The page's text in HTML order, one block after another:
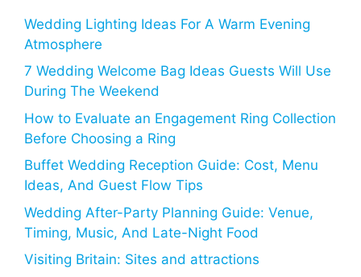
Wedding Lighting Ideas For A Warm Evening
Atmosphere
7 Wedding Welcome Bag Ideas Guests Will Use
During The Weekend
How to Evaluate an Engagement Ring Collection
Before Choosing a Ring
Buffet Wedding Reception Guide: Cost, Menu
Ideas, And Guest Flow Tips
Wedding After-Party Planning Guide: Venue,
Timing, Music, And Late-Night Food
Visiting Britain: Sites and attractions